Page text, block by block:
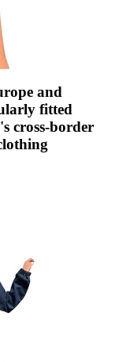
and
fitted
cross-border